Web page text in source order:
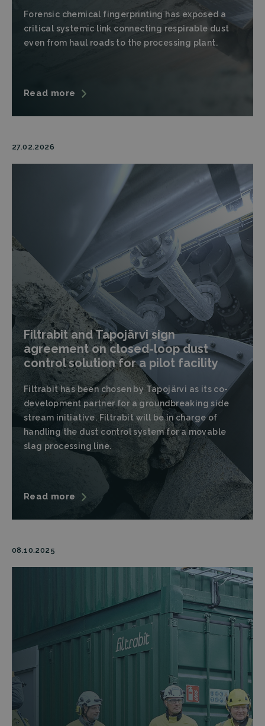
Forensic chemical fingerprinting has exposed a
critical systemic link connecting respirable dust
even from haul roads to the processing plant.
Read more
27.02.2026
Filtrabit and Tapojärvi sign
agreement on closed-loop dust
control solution for a pilot facility
Filtrabit has been chosen by Tapojärvi as its co-
development partner for a groundbreaking side
stream initiative. Filtrabit will be in charge of
handling the dust control system for a movable
slag processing line.
Read more
08.10.2025